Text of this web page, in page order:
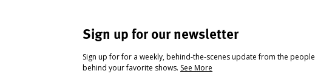
Sign up for our newsletter
Sign up for for a weekly, behind-the-scenes update from the people
behind your favorite shows. See More